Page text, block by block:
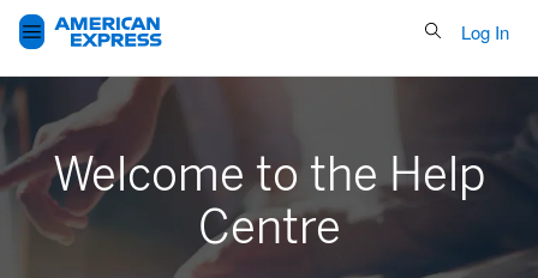
Search Button
Log In
Welcome to the Help
Centre